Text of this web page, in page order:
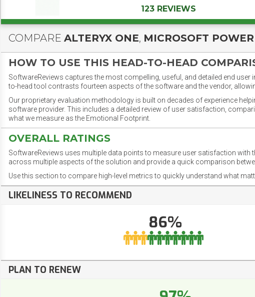
123 REVIEWS
COMPARE ALTERYX ONE, MICROSOFT
HOW TO USE THIS HEAD-TO-HEAD
SoftwareReviews captures the most compelling, useful, and detailed end
to-head tool contrasts fourteen aspects of the software and the vendor,
Our proprietary evaluation methodology is built on decades of experience
software provider. This includes a detailed review of user satisfaction,
what we measure as the Emotional Footprint.
OVERALL RATINGS
SoftwareReviews uses multiple data points to measure user satisfaction
across multiple aspects of the solution and provide a quick comparison
Use this section to compare high-level metrics to quickly understand what
LIKELINESS TO RECOMMEND
86%
PLAN TO RENEW